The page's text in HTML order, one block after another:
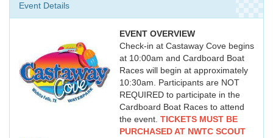
Event Details
EVENT OVERVIEW
Check-in at Castaway Cove begins
at 10:00am and Cardboard Boat
Races will begin at approximately
10:30am. Participants are NOT
REQUIRED to participate in the
Cardboard Boat Races to attend
the event. TICKETS MUST BE
PURCHASED AT NWTC SCOUT